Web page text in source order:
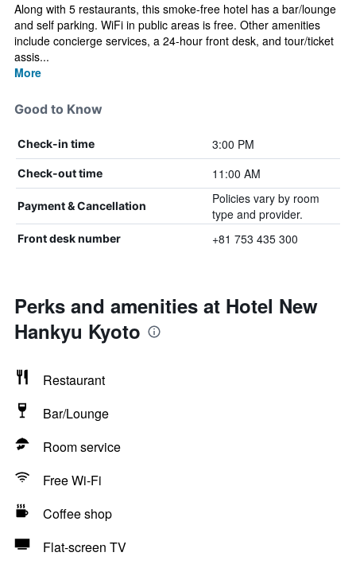
Along with 5 restaurants, this smoke-free hotel has a bar/lounge
and self parking. WiFi in public areas is free. Other amenities
include concierge services, a 24-hour front desk, and tour/ticket
assis...
More
Good to Know
Check-in time 3:00 PM
Check-out time 11:00 AM
Payment & Cancellation
Policies vary by room
type and provider.
Front desk number +81 753 435 300
Perks and amenities at Hotel New
Hankyu Kyoto
Restaurant
Bar/Lounge
Room service
Free Wi-Fi
Coffee shop
Flat-screen TV